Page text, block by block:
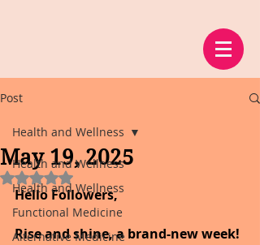
Post
Health and Wellness
Health and Wellness
Functional Medicine
Alternative Medicine
Health and Wellness
May 19, 2025
Rated NaN out of 5 stars.
Hello Followers,
Rise and shine, a brand-new week!